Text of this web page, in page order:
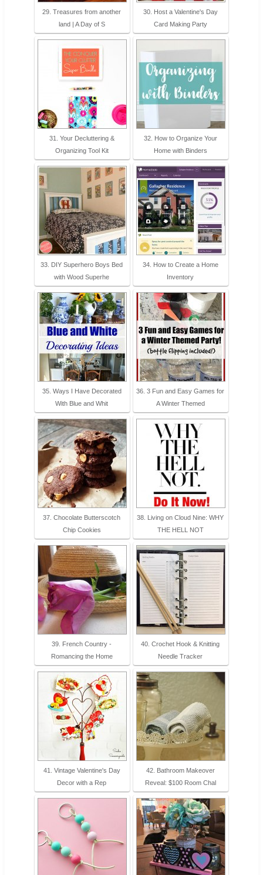
29. Treasures from another
land | A Day of S
30. Host a Valentine's Day
Card Making Party
31. Your Decluttering &
Organizing Tool Kit
32. How to Organize Your
Home with Binders
33. DIY Superhero Boys Bed
with Wood Superhe
34. How to Create a Home
Inventory
35. Ways I Have Decorated
With Blue and Whit
36. 3 Fun and Easy Games for
A Winter Themed
37. Chocolate Butterscotch
Chip Cookies
38. Living on Cloud Nine: WHY
THE HELL NOT
39. French Country -
Romancing the Home
40. Crochet Hook & Knitting
Needle Tracker
41. Vintage Valentine's Day
Decor with a Rep
42. Bathroom Makeover
Reveal: $100 Room Chal